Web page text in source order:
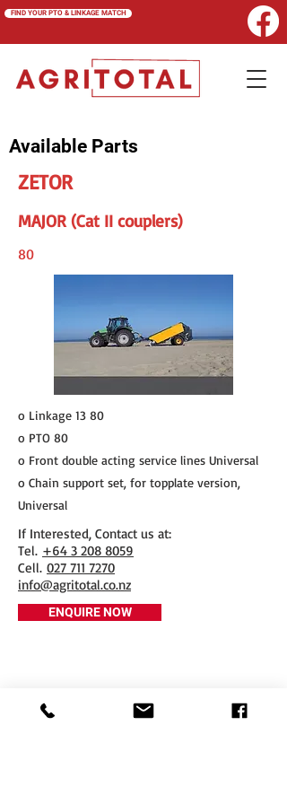
FIND YOUR PTO & LINKAGE MATCH
Available Parts
ZETOR
MAJOR (Cat II couplers)
80
o Linkage 13 80
o PTO 80
o Front double acting service lines Universal
o Chain support set, for topplate version,
Universal
If Interested, Contact us at:
​Tel. +64 3 208 8059
Cell. 027 711 7270
info@agritotal.co.nz
ENQUIRE NOW
027 711 7270